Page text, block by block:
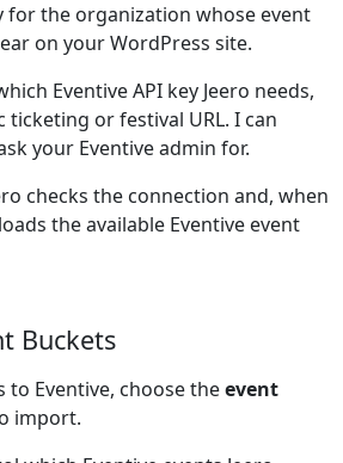
for the organization whose event
on your WordPress site.
Eventive API key Jeero needs,
or festival URL. I can
your Eventive admin for.
checks the connection and, when
the available Eventive event
Buckets
to Eventive, choose theevent
import.